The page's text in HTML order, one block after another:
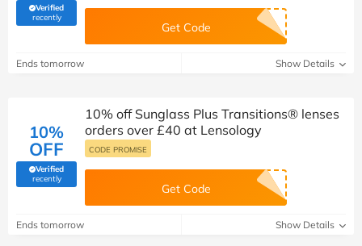
Verified
recently(verified by Savoo deals team)
Get Code
Ends tomorrow Show Details
10%
OFF
Verified
recently(verified by Savoo deals team)
10% off Sunglass Plus Transitions® lenses
orders over £40 at Lensology
CODE PROMISE
Get Code
Ends tomorrow Show Details